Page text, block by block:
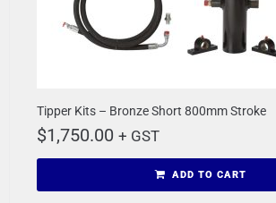
Tipper Kits – Bronze Short 800mm Stroke
$1,750.00 + GST
ADD TO CART